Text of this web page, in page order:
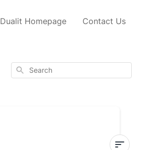
Dualit Homepage Contact Us
Search